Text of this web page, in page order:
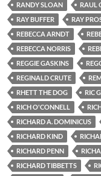
RANDY SLOAN
RAUL
RAY BUFFER
RAY
REBECCA ARNDT
REBECCA NORRIS
REGGIE GASKINS
REGINALD CRUTE
RHETT THE DOG
RIC
RICH O'CONNELL
RICHARD A. DOMINICUS
RICHARD KIND
RICHARD PENN
RICHARD TIBBETTS